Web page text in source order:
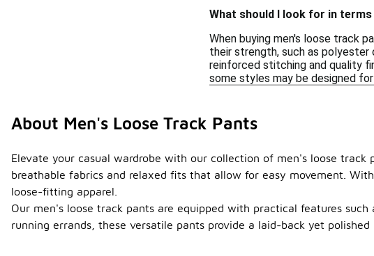
What should I look for in
When buying men's loose track
their strength, such as polyester
reinforced stitching and quality
some styles may be designed
About Men's Loose Track Pants
Elevate your casual wardrobe with our collection of men's loose
breathable fabrics and relaxed fits that allow for easy movement.
loose-fitting apparel.
Our men's loose track pants are equipped with practical features
running errands, these versatile pants provide a laid-back yet